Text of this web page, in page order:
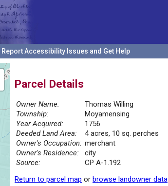
Report Accessibility Issues and Get Help
Parcel Details
Owner Name:
Thomas Willing
Township:
Moyamensing
Year Acquired:
1756
Deeded Land Area:
4 acres, 10 sq. perches
Owner's Occupation: merchant
Owner's Residence:
city
Source:
CP A-1.192
Return to parcel map or browse landowner data